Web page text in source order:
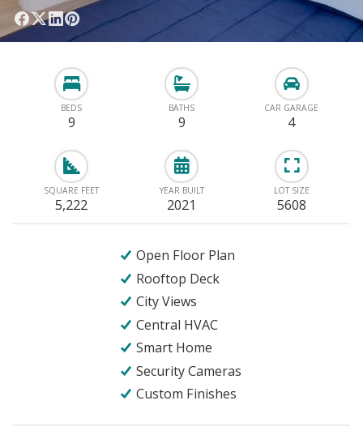
BEDS
9
BATHS
9
CAR GARAGE
4
SQUARE FEET
5,222
YEAR BUILT
2021
LOT SIZE
5608
Open Floor Plan
Rooftop Deck
City Views
Central HVAC
Smart Home
Security Cameras
Custom Finishes